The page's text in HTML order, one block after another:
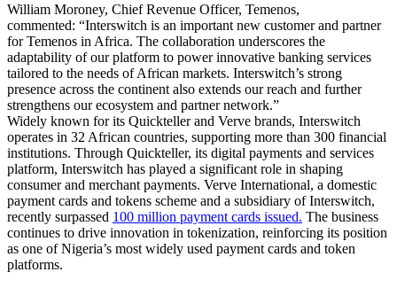
William Moroney, Chief Revenue Officer, Temenos,
commented: “Interswitch is an important new customer and partner
for Temenos in Africa. The collaboration underscores the
adaptability of our platform to power innovative banking services
tailored to the needs of African markets. Interswitch’s strong
presence across the continent also extends our reach and further
strengthens our ecosystem and partner network.”
Widely known for its Quickteller and Verve brands, Interswitch
operates in 32 African countries, supporting more than 300 financial
institutions. Through Quickteller, its digital payments and services
platform, Interswitch has played a significant role in shaping
consumer and merchant payments. Verve International, a domestic
payment cards and tokens scheme and a subsidiary of Interswitch,
recently surpassed 100 million payment cards issued. The business
continues to drive innovation in tokenization, reinforcing its position
as one of Nigeria’s most widely used payment cards and token
platforms.